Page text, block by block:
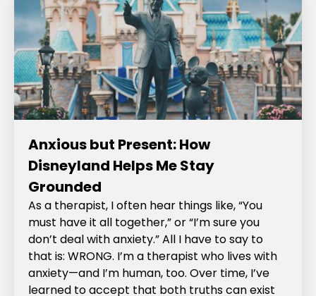
Anxious but Present: How
Disneyland Helps Me Stay
Grounded
As a therapist, I often hear things like, “You
must have it all together,” or “I’m sure you
don’t deal with anxiety.” All I have to say to
that is: WRONG. I’m a therapist who lives with
anxiety—and I’m human, too. Over time, I’ve
learned to accept that both truths can exist